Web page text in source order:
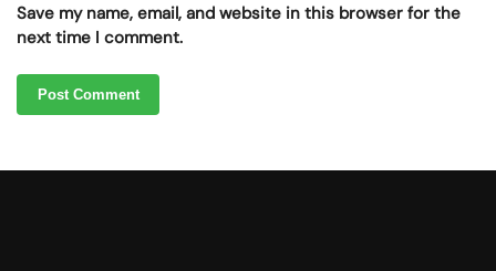
Save my name, email, and website in this browser for the
next time I comment.